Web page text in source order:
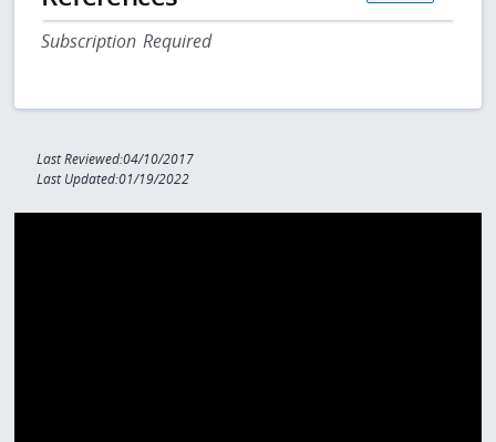
Subscription Required
Last Reviewed:04/10/2017
Last Updated:01/19/2022